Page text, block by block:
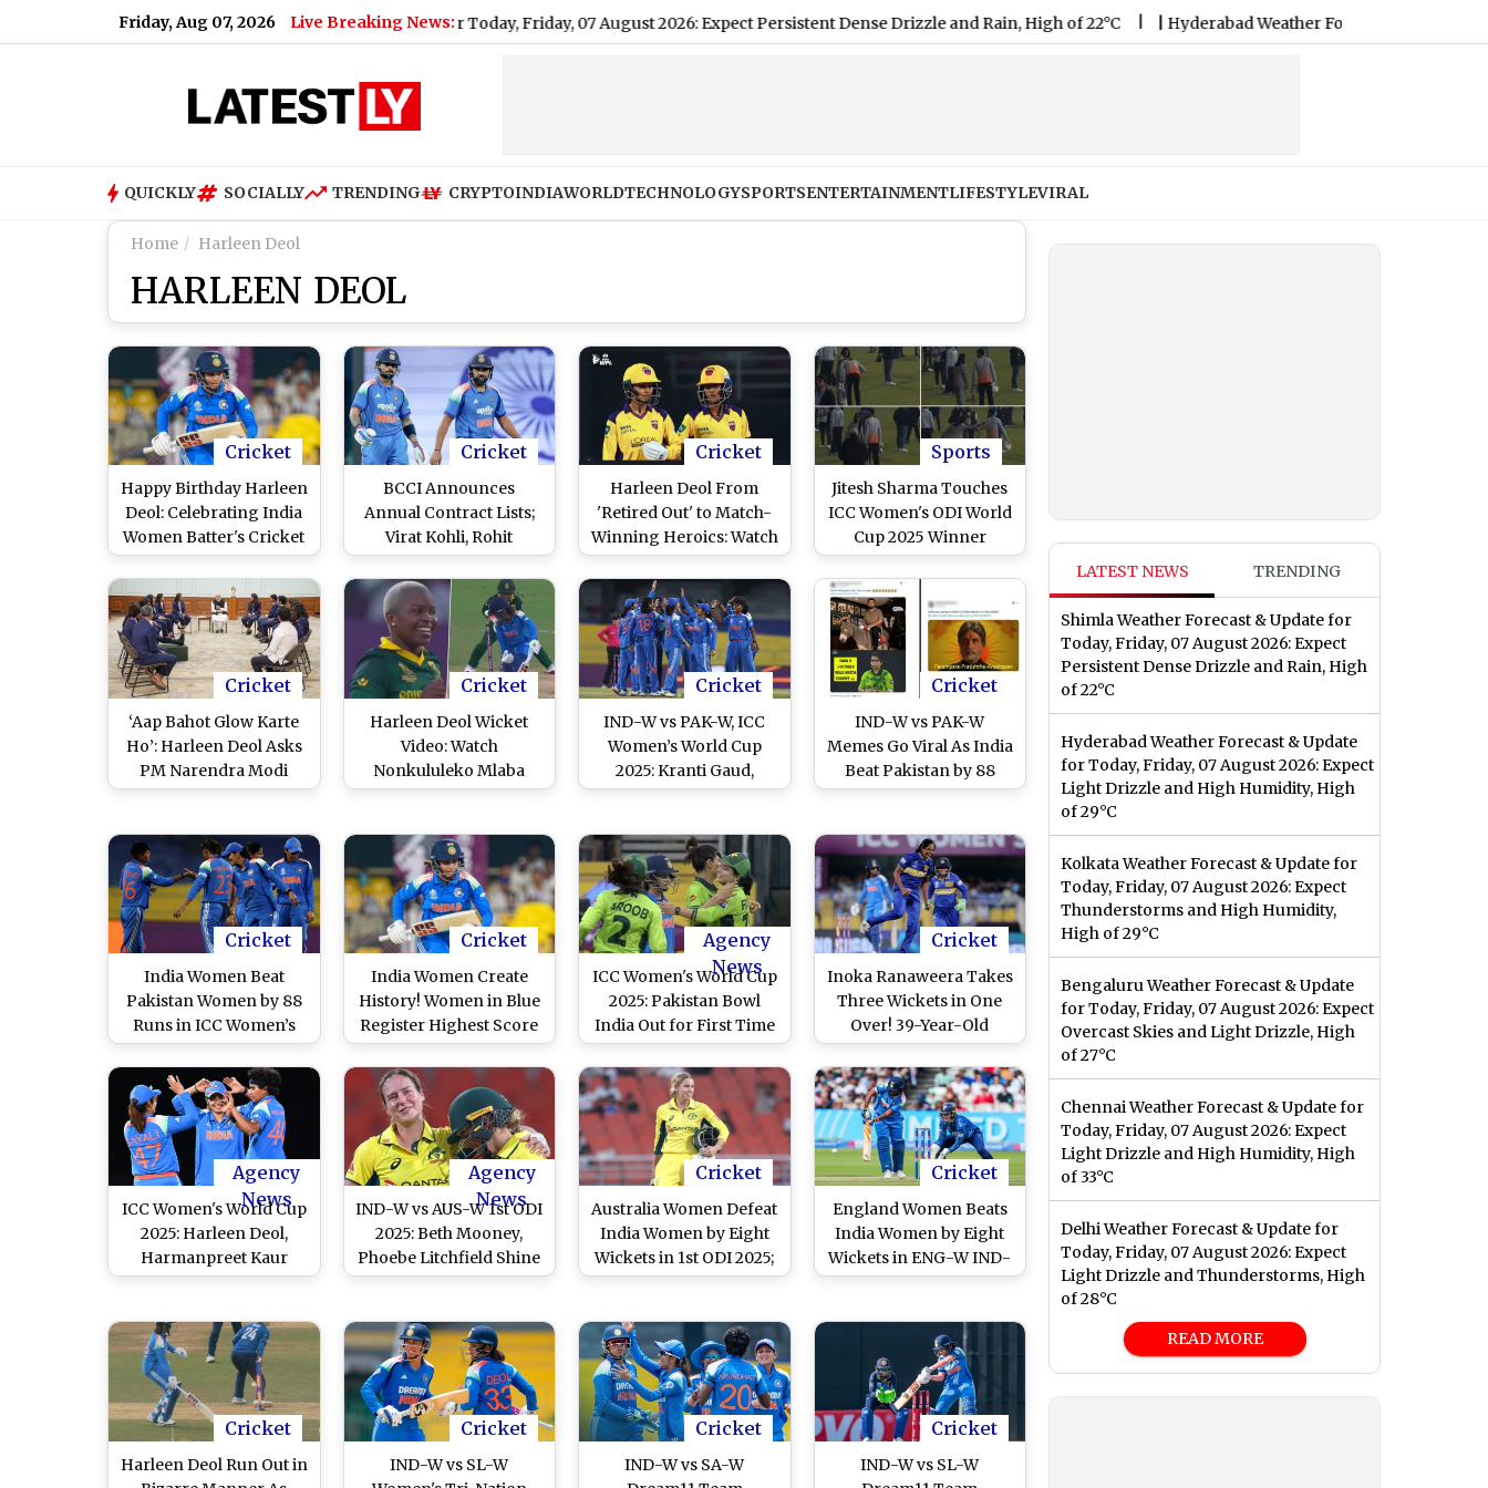
Friday, Aug 07, 2026 Live Breaking News:
Shimla Weather Forecast & Update for Today, Friday, 07 August 2026: Expect Persistent Dense Drizzle and Rain, High of 22°C |Hyderabad Weather Forecast & Update for
QUICKLY SOCIALLY TRENDING CRYPTOINDIAWORLDTECHNOLOGYSPORTSENTERTAINMENTLIFESTYLEVIRAL
Home Harleen Deol
HARLEEN DEOL
Cricket
Happy Birthday Harleen
Deol: Celebrating India
Women Batter's Cricket
Journey As World Cup-
Winner Turns 28
Cricket
BCCI Announces
Annual Contract Lists;
Virat Kohli, Rohit
Sharma in Grade B
Cricket
Harleen Deol From
'Retired Out' to Match-
Winning Heroics: Watch
WPL 2026 Videos
Sports
Jitesh Sharma Touches
ICC Women's ODI World
Cup 2025 Winner
Harleen Deol's Feet Post
IND vs SA 2nd T20I 2025
(Watch Video)
Cricket
‘Aap Bahot Glow Karte
Ho’: Harleen Deol Asks
PM Narendra Modi
About His Skincare
(Watch Video)
Cricket
Harleen Deol Wicket
Video: Watch
Nonkululeko Mlaba
Castle Indian Batter
During IND-W vs SA-W
ICC Women’s World Cup
2025 Match
Cricket
IND-W vs PAK-W, ICC
Women’s World Cup
2025: Kranti Gaud,
Deepti Sharma Three-
Emphatic 88-Run Win
Over Pakistan Women
Cricket
IND-W vs PAK-W
Memes Go Viral As India
Beat Pakistan by 88
Runs in ICC Women's
Cricket
India Women Beat
Pakistan Women by 88
Runs in ICC Women’s
World Cup 2025;
Harleen Deol, Kranti
Gaud and Bowlers Shine
to Continue Winning
Start, IND-W Go 12-0 Up
Against PAK-W in ODIs
Cricket
India Women Create
History! Women in Blue
Register Highest Score
In International Cricket
Without Any Batter
Scoring Fifty, Achieve
Feat During IND-W vs
PAK-W ICC Women's
World Cup 2025 Match
Agency
News
ICC Women's World Cup
2025: Pakistan Bowl
India Out for First Time
in Women's ODIs, Pacer
Diana Baig Makes
History During IND-W
vs PAK-W Match
Cricket
Inoka Ranaweera Takes
Three Wickets in One
Over! 39-Year-Old
Dismisses Harleen Deol,
Jemimah Rodrigues and
Harmanpreet Kaur
During IND-W vs SL-W
ICC Women’s World Cup
2025 Match
Agency
News
ICC Women's World Cup
2025: Harleen Deol,
Harmanpreet Kaur
Power India to Victory
Warm-Up Match
Agency
News
IND-W vs AUS-W 1st ODI
2025: Beth Mooney,
Phoebe Litchfield Shine
As Australia Women’s
Eight-Wicket Win Over
India
Cricket
Australia Women Defeat
India Women by Eight
Wickets in 1st ODI 2025;
Phoebe Litchfield, Beth
Visitors Gain 1-0 Series
Lead
Cricket
England Women Beats
India Women by Eight
Wickets in ENG-W IND-
W 2nd ODI; Amy Jones
Shine in Rain-Hit Match
at Lord’s
Cricket
Harleen Deol Run Out in
Cricket
IND-W vs SL-W
Cricket
IND-W vs SA-W
Cricket
IND-W vs SL-W
LATEST NEWS TRENDING
Shimla Weather Forecast & Update for
Today, Friday, 07 August 2026: Expect
Persistent Dense Drizzle and Rain, High
of 22°C
Hyderabad Weather Forecast & Update
for Today, Friday, 07 August 2026: Expect
Light Drizzle and High Humidity, High
of 29°C
Kolkata Weather Forecast & Update for
Today, Friday, 07 August 2026: Expect
Thunderstorms and High Humidity,
High of 29°C
Bengaluru Weather Forecast & Update
for Today, Friday, 07 August 2026: Expect
Overcast Skies and Light Drizzle, High
of 27°C
Chennai Weather Forecast & Update for
Today, Friday, 07 August 2026: Expect
Light Drizzle and High Humidity, High
of 33°C
Delhi Weather Forecast & Update for
Today, Friday, 07 August 2026: Expect
Light Drizzle and Thunderstorms, High
of 28°C
READ MORE